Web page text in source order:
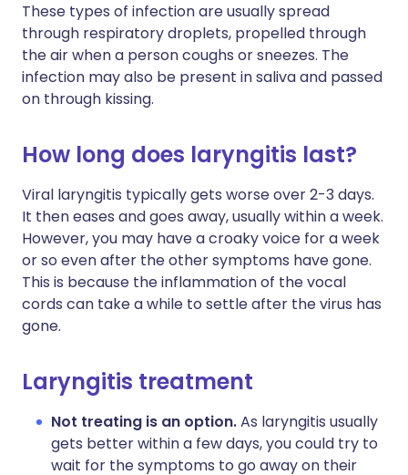
These types of infection are usually spread
through respiratory droplets, propelled through
the air when a person coughs or sneezes. The
infection may also be present in saliva and passed
on through kissing.
How long does laryngitis last?
Viral laryngitis typically gets worse over 2-3 days.
It then eases and goes away, usually within a week.
However, you may have a croaky voice for a week
or so even after the other symptoms have gone.
This is because the inflammation of the vocal
cords can take a while to settle after the virus has
gone.
Laryngitis treatment
Not treating is an option.As laryngitis usually
gets better within a few days, you could try to
wait for the symptoms to go away on their